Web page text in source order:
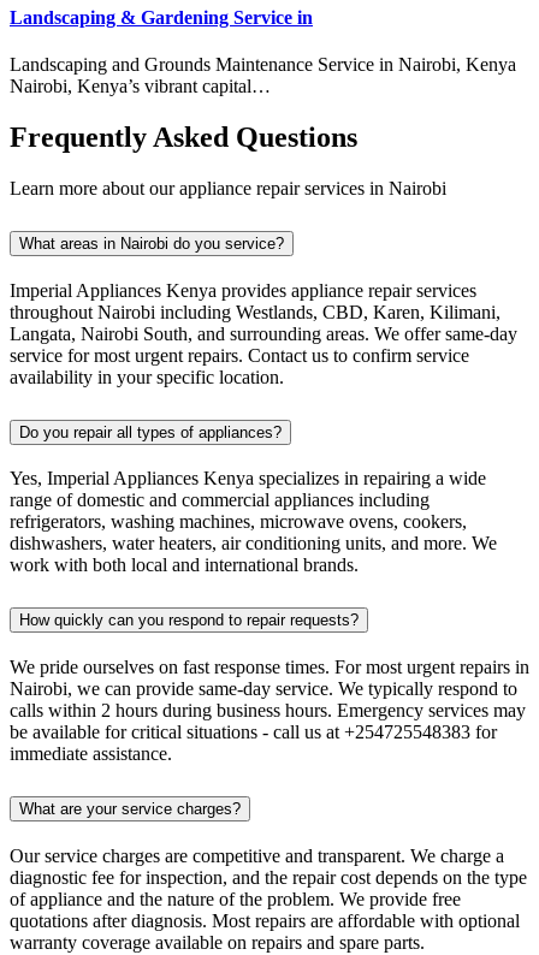
Landscaping & Gardening Service in
Landscaping and Grounds Maintenance Service in Nairobi, Kenya
Nairobi, Kenya’s vibrant capital…
Frequently Asked Questions
Learn more about our appliance repair services in Nairobi
What areas in Nairobi do you service?
Imperial Appliances Kenya provides appliance repair services
throughout Nairobi including Westlands, CBD, Karen, Kilimani,
Langata, Nairobi South, and surrounding areas. We offer same-day
service for most urgent repairs. Contact us to confirm service
availability in your specific location.
Do you repair all types of appliances?
Yes, Imperial Appliances Kenya specializes in repairing a wide
range of domestic and commercial appliances including
refrigerators, washing machines, microwave ovens, cookers,
dishwashers, water heaters, air conditioning units, and more. We
work with both local and international brands.
How quickly can you respond to repair requests?
We pride ourselves on fast response times. For most urgent repairs in
Nairobi, we can provide same-day service. We typically respond to
calls within 2 hours during business hours. Emergency services may
be available for critical situations - call us at +254725548383 for
immediate assistance.
What are your service charges?
Our service charges are competitive and transparent. We charge a
diagnostic fee for inspection, and the repair cost depends on the type
of appliance and the nature of the problem. We provide free
quotations after diagnosis. Most repairs are affordable with optional
warranty coverage available on repairs and spare parts.